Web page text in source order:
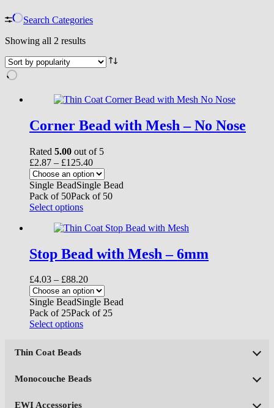
Search Categories
Showing all 2 resultsSorted
popularity
Corner Bead with Mesh – No Nose
Rated 5.00 out of 5
£2.87 – £125.40Price
range:
£2.87
through
Single BeadSingle Bead
Pack of 50Pack of 50
Select optionsThis
has
variants.
The
may
be
chosen
on
the
Stop Bead with Mesh – 6mm
£4.03 – £88.20Price
range:
£4.03
through
Single BeadSingle Bead
Pack of 25Pack of 25
Select optionsThis
The
Thin Coat Beads
Monocouche Beads
EWI Accessories